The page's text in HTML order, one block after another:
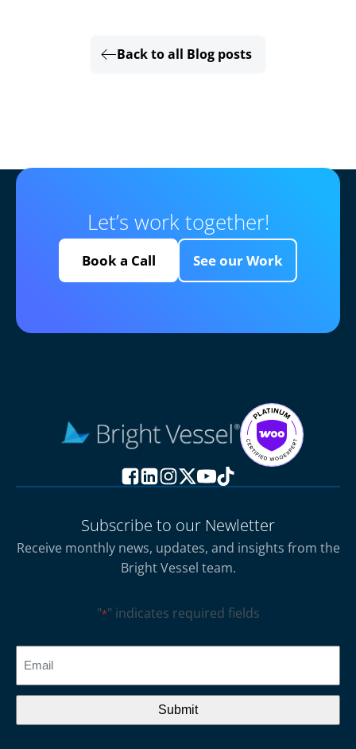
Back to all Blog posts
Let’s work together!
Book a Call See our Work
Subscribe to our Newletter
Receive monthly news, updates, and insights from the
Bright Vessel team.
"*" indicates required fields
CAPTCHA